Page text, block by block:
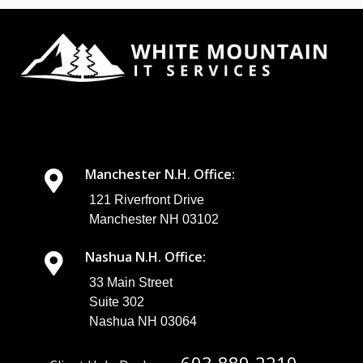
Manchester N.H. Office:
121 Riverfront Drive
Manchester NH 03102
Nashua N.H. Office:
33 Main Street
Suite 302
Nashua NH 03064